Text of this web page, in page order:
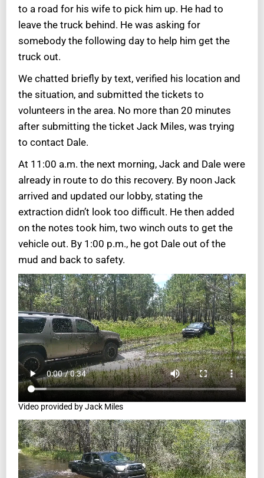
to a road for his wife to pick him up. He had to
leave the truck behind. He was asking for
somebody the following day to help him get the
truck out.
We chatted briefly by text, verified his location and
the situation, and submitted the tickets to
volunteers in the area. No more than 20 minutes
after submitting the ticket Jack Miles, was trying
to contact Dale.
At 11:00 a.m. the next morning, Jack and Dale were
already in route to do this recovery. By noon Jack
arrived and updated our lobby, stating the
extraction didn’t look too difficult. He then added
on the notes took him, two winch outs to get the
vehicle out. By 1:00 p.m., he got Dale out of the
mud and back to safety.
Video provided by Jack Miles